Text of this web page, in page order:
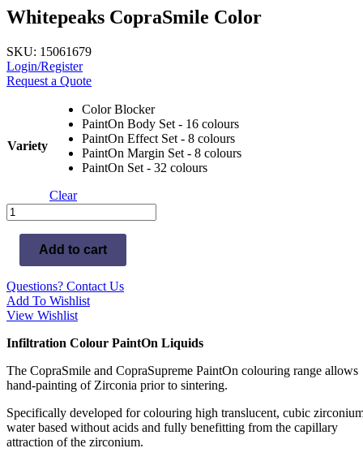
Whitepeaks CopraSmile Color
SKU: 15061679
Login/Register
Request a Quote
Variety
Color Blocker
PaintOn Body Set - 16 colours
PaintOn Effect Set - 8 colours
PaintOn Margin Set - 8 colours
PaintOn Set - 32 colours
Clear
Whitepeaks
CopraSmile
Color
quantityAdd to cart
Questions? Contact Us
Add To Wishlist
View Wishlist
Infiltration Colour PaintOn Liquids
The CopraSmile and CopraSupreme PaintOn colouring range allows
hand-painting of Zirconia prior to sintering.
Specifically developed for colouring high translucent, cubic
water based without acids and fully benefitting from the capillary
attraction of the zirconium.